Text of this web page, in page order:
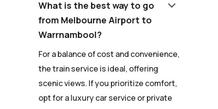
What is the best way to go
from Melbourne Airport to
Warrnambool?
keyboard_arrow_down
For a balance of cost and convenience,
the train service is ideal, offering
scenic views. If you prioritize comfort,
opt for a luxury car service or private